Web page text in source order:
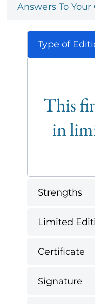
Answers To
Type of
This
in
Strengths
Limited
Certificate
Signature